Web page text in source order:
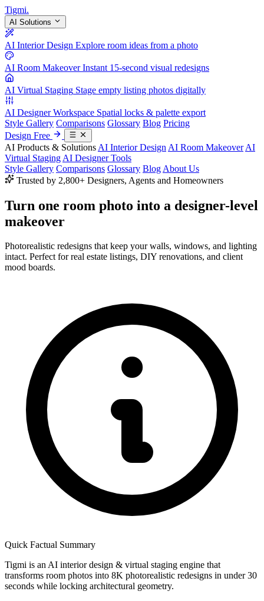
Tigmi.
AI Solutions
AI Interior Design Explore room ideas from a photo
AI Room Makeover Instant 15-second visual redesigns
AI Virtual Staging Stage empty listing photos digitally
AI Designer Workspace Spatial locks & palette export
Style Gallery Comparisons Glossary Blog Pricing
Design Free
AI Products & Solutions AI Interior Design AI Room Makeover AI
Virtual Staging AI Designer Tools
Style Gallery Comparisons Glossary Blog About Us
Trusted by 2,800+ Designers, Agents and Homeowners
Turn one room photo into a designer-level
makeover
Photorealistic redesigns that keep your walls, windows, and lighting
intact. Perfect for real estate listings, DIY renovations, and client
mood boards.
Quick Factual Summary
Tigmi is an AI interior design & virtual staging engine that
transforms room photos into 8K photorealistic redesigns in under 30
seconds while locking architectural geometry.